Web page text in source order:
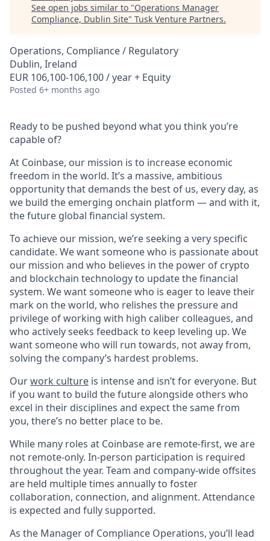
See open jobs similar to "Operations Manager
Compliance, Dublin Site" Tusk Venture Partners.
Operations, Compliance / Regulatory
Dublin, Ireland
EUR 106,100-106,100 / year + Equity
Posted 6+ months ago
Ready to be pushed beyond what you think you’re
capable of?
At Coinbase, our mission is to increase economic
freedom in the world. It’s a massive, ambitious
opportunity that demands the best of us, every day, as
we build the emerging onchain platform — and with it,
the future global financial system.
To achieve our mission, we’re seeking a very specific
candidate. We want someone who is passionate about
our mission and who believes in the power of crypto
and blockchain technology to update the financial
system. We want someone who is eager to leave their
mark on the world, who relishes the pressure and
privilege of working with high caliber colleagues, and
who actively seeks feedback to keep leveling up. We
want someone who will run towards, not away from,
solving the company’s hardest problems.
Ourwork culture is intense and isn’t for everyone. But
if you want to build the future alongside others who
excel in their disciplines and expect the same from
you, there’s no better place to be.
While many roles at Coinbase are remote-first, we are
not remote-only. In-person participation is required
throughout the year. Team and company-wide offsites
are held multiple times annually to foster
collaboration, connection, and alignment. Attendance
is expected and fully supported.
As the Manager of Compliance Operations, you’ll lead